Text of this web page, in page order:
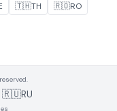
🇹🇭TH 🇷🇴RO
🇷🇺RU